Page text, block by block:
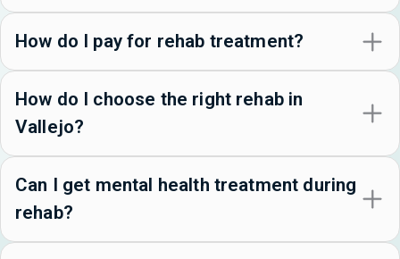
How do I pay for rehab treatment?
How do I choose the right rehab in
Vallejo?
Can I get mental health treatment during
rehab?